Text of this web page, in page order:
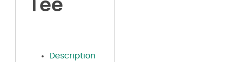
Tee
Description